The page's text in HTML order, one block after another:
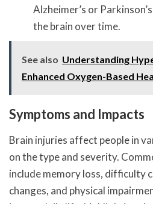
Alzheimer’s or
the brain over time.
See also Understanding
Enhanced Oxygen-Based
Symptoms and Impacts
Brain injuries affect people in
on the type and severity.
include memory loss, difficulty
changes, and physical